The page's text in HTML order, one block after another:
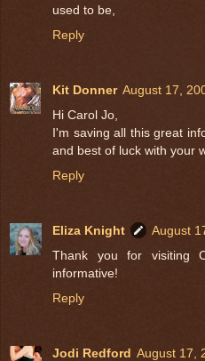
used to be,
Reply
Kit Donner August 17,
Hi Carol Jo,
I'm saving all this great
and best of luck with your
Reply
Eliza Knight
August
Thank you for visiting
informative!
Reply
Jodi Redford August 17,